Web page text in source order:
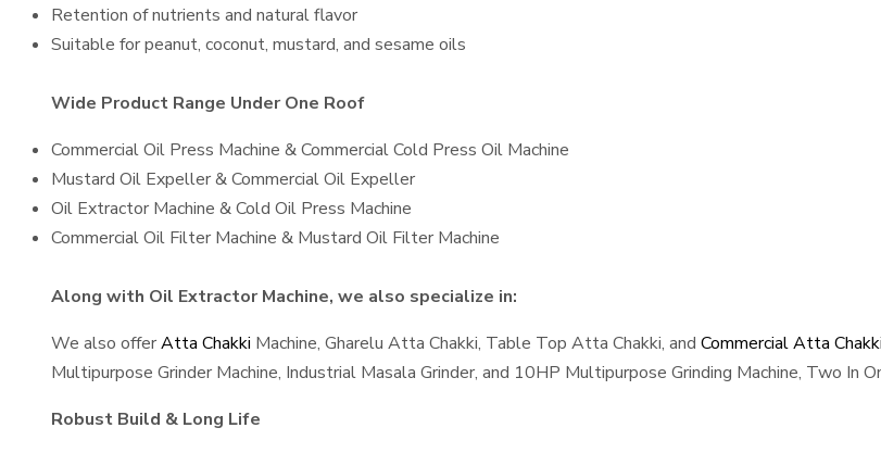
Retention of nutrients and natural flavor
Suitable for peanut, coconut, mustard, and sesame oils
Wide Product Range Under One Roof
Commercial Oil Press Machine & Commercial Cold Press Oil Machine
Mustard Oil Expeller & Commercial Oil Expeller
Oil Extractor Machine & Cold Oil Press Machine
Commercial Oil Filter Machine & Mustard Oil Filter Machine
Along with Oil Extractor Machine, we also specialize in:
We also offerAtta Chakki Machine, Gharelu Atta Chakki, Table Top Atta Chakki, and Commercial Atta Chakki
Multipurpose Grinder Machine, Industrial Masala Grinder, and 10HP Multipurpose Grinding Machine, Two In
Robust Build & Long Life